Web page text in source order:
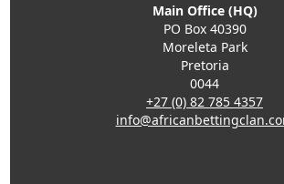
Main Office (HQ)
PO Box 40390
Moreleta Park
Pretoria
0044
+27 (0) 82 785 4357